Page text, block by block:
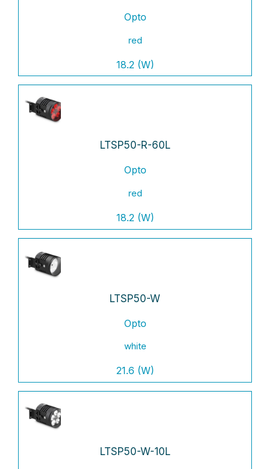
Opto
red
18.2 (W)
LTSP50-R-60L
Opto
red
18.2 (W)
LTSP50-W
Opto
white
21.6 (W)
LTSP50-W-10L